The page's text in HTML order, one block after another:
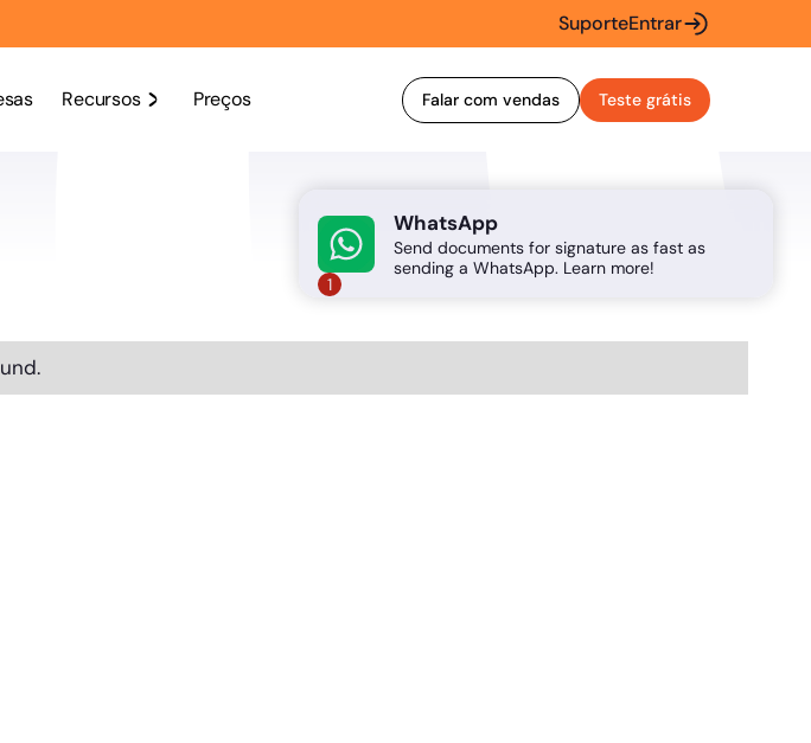
SuporteEntrar
Recursos Preços Falar com vendas Teste grátis
1
WhatsApp
Send documents for signature as fast as
sending a WhatsApp. Learn more!